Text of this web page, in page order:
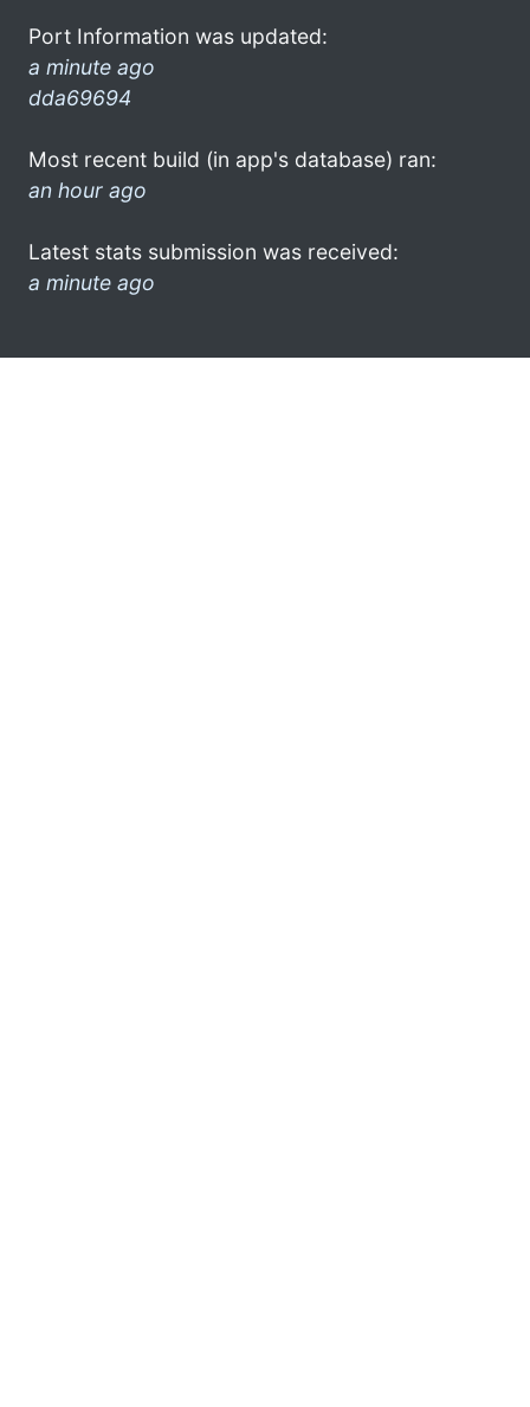
Port Information was updated:
a minute ago
dda69694
Most recent build (in app's database) ran:
an hour ago
Latest stats submission was received:
a minute ago